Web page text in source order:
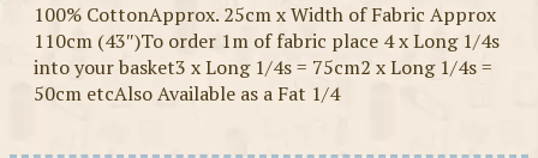
100% CottonApprox. 25cm x Width of Fabric Approx
110cm (43″)To order 1m of fabric place 4 x Long 1/4s
into your basket3 x Long 1/4s = 75cm2 x Long 1/4s =
50cm etcAlso Available as a Fat 1/4